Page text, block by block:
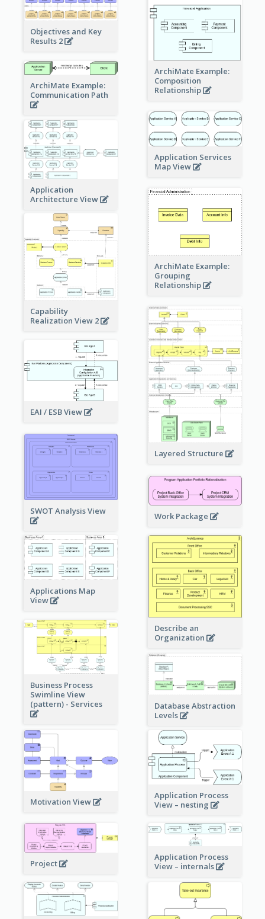
ArchiMate Example:
Composition
Relationship
Objectives and Key
Results 2
ArchiMate Example:
Communication Path
Application Services
Map View
Application
Architecture View
ArchiMate Example:
Grouping
Relationship
Capability
Realization View 2
Layered Structure
EAI / ESB View
SWOT Analysis View Work Package
Applications Map
View
Describe an
Organization
Business Process
Swimline View
(pattern) - Services
Database Abstraction
Levels
Motivation View
Application Process
View – nesting
Project
Application Process
View – internals